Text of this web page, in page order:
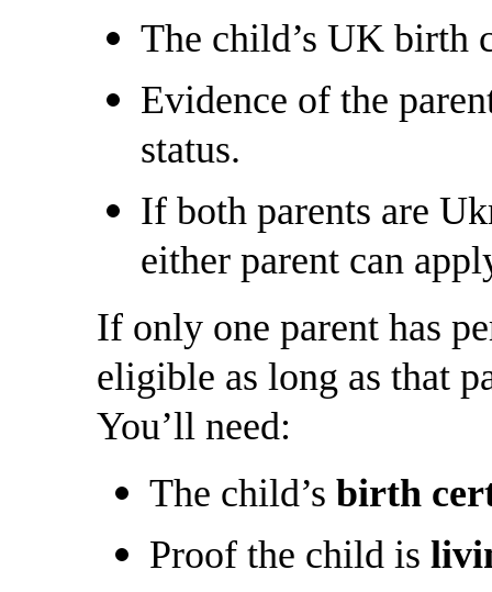
The child’s UK birth
Evidence of the
status.
If both parents are
either parent can
If only one parent has
eligible as long as that
You’ll need:
The child’s birth
Proof the child is